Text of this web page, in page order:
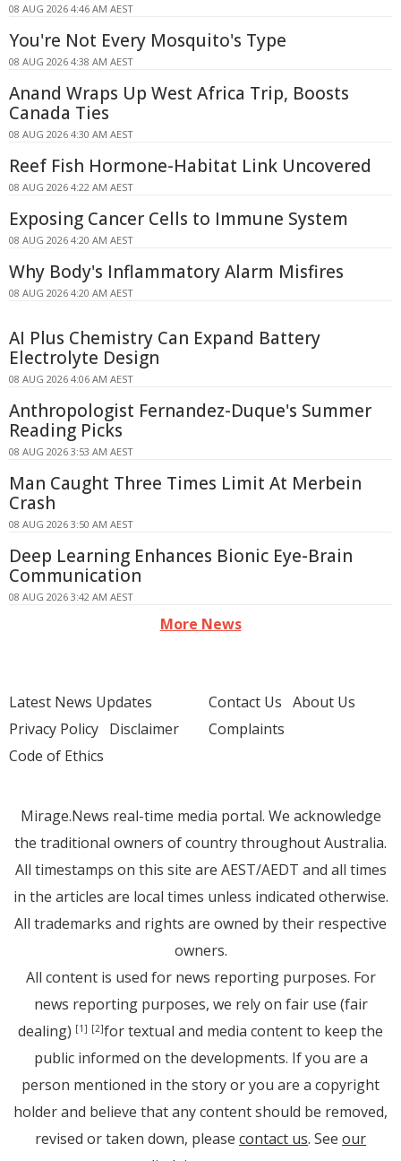
08 AUG 2026 4:46 AM AEST
You're Not Every Mosquito's Type
08 AUG 2026 4:38 AM AEST
Anand Wraps Up West Africa Trip, Boosts
Canada Ties
08 AUG 2026 4:30 AM AEST
Reef Fish Hormone-Habitat Link Uncovered
08 AUG 2026 4:22 AM AEST
Exposing Cancer Cells to Immune System
08 AUG 2026 4:20 AM AEST
Why Body's Inflammatory Alarm Misfires
08 AUG 2026 4:20 AM AEST
AI Plus Chemistry Can Expand Battery
Electrolyte Design
08 AUG 2026 4:06 AM AEST
Anthropologist Fernandez-Duque's Summer
Reading Picks
08 AUG 2026 3:53 AM AEST
Man Caught Three Times Limit At Merbein
Crash
08 AUG 2026 3:50 AM AEST
Deep Learning Enhances Bionic Eye-Brain
Communication
08 AUG 2026 3:42 AM AEST
More News
Latest News Updates
Privacy Policy Disclaimer
Code of Ethics
Contact Us About Us
Complaints
Mirage.News real-time media portal. We acknowledge
the traditional owners of country throughout Australia.
All timestamps on this site are AEST/AEDT and all times
in the articles are local times unless indicated otherwise.
All trademarks and rights are owned by their respective
owners.
All content is used for news reporting purposes. For
news reporting purposes, we rely on fair use (fair
dealing) [1] [2]for textual and media content to keep the
public informed on the developments. If you are a
person mentioned in the story or you are a copyright
holder and believe that any content should be removed,
revised or taken down, please contact us. See our